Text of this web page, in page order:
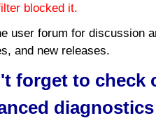
blocked it.
user forum for discussion
and new releases.
forget to check